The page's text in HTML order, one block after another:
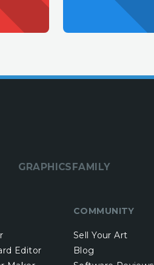
GRAPHICSFAMILY
Editor
COMMUNITY
Sell Your Art
Blog